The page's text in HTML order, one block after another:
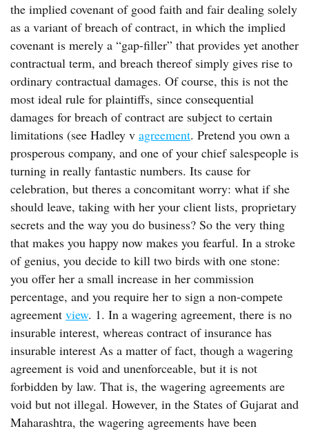
the implied covenant of good faith and fair dealing solely
as a variant of breach of contract, in which the implied
covenant is merely a “gap-filler” that provides yet another
contractual term, and breach thereof simply gives rise to
ordinary contractual damages. Of course, this is not the
most ideal rule for plaintiffs, since consequential
damages for breach of contract are subject to certain
limitations (see Hadley v agreement. Pretend you own a
prosperous company, and one of your chief salespeople is
turning in really fantastic numbers. Its cause for
celebration, but theres a concomitant worry: what if she
should leave, taking with her your client lists, proprietary
secrets and the way you do business? So the very thing
that makes you happy now makes you fearful. In a stroke
of genius, you decide to kill two birds with one stone:
you offer her a small increase in her commission
percentage, and you require her to sign a non-compete
agreement view. 1. In a wagering agreement, there is no
insurable interest, whereas contract of insurance has
insurable interest As a matter of fact, though a wagering
agreement is void and unenforceable, but it is not
forbidden by law. That is, the wagering agreements are
void but not illegal. However, in the States of Gujarat and
Maharashtra, the wagering agreements have been